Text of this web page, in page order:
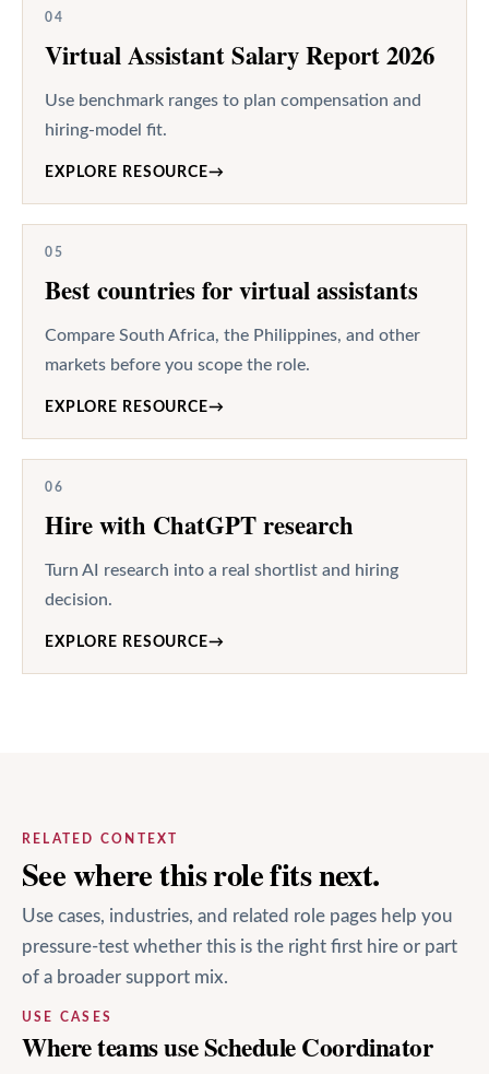
04
Virtual Assistant Salary Report 2026
Use benchmark ranges to plan compensation and
hiring-model fit.
EXPLORE RESOURCE→
05
Best countries for virtual assistants
Compare South Africa, the Philippines, and other
markets before you scope the role.
EXPLORE RESOURCE→
06
Hire with ChatGPT research
Turn AI research into a real shortlist and hiring
decision.
EXPLORE RESOURCE→
RELATED CONTEXT
See where this role fits next.
Use cases, industries, and related role pages help you
pressure-test whether this is the right first hire or part
of a broader support mix.
USE CASES
Where teams use Schedule Coordinator